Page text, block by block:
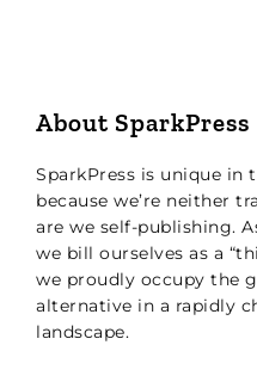
About SparkPress
SparkPress is unique in
because we’re neither
are we self-publishing.
we bill ourselves as a
we proudly occupy the
alternative in a rapidly
landscape.